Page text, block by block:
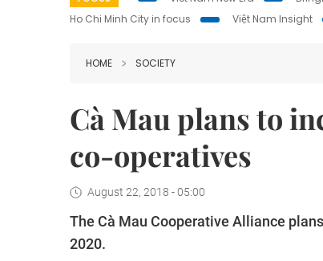
Ho Chi Minh City in focus
Việt Nam Insight
HOME SOCIETY
Cà Mau plans to
co-operatives
August 22, 2018 - 05:00
The Cà Mau Cooperative Alliance
2020.